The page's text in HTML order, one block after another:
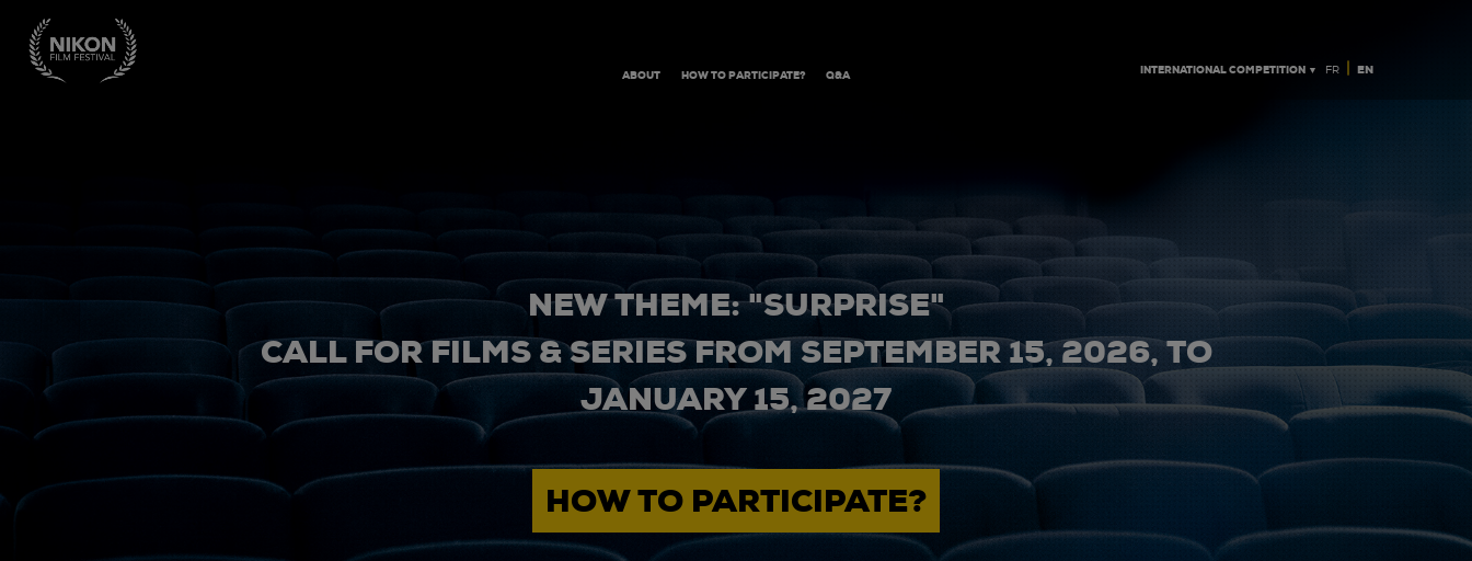
ABOUT HOW TO PARTICIPATE? Q&A INTERNATIONAL COMPETITION ▼ FR | EN
NEW THEME: "SURPRISE"
CALL FOR FILMS & SERIES FROM SEPTEMBER 15, 2026, TO
JANUARY 15, 2027
HOW TO PARTICIPATE?